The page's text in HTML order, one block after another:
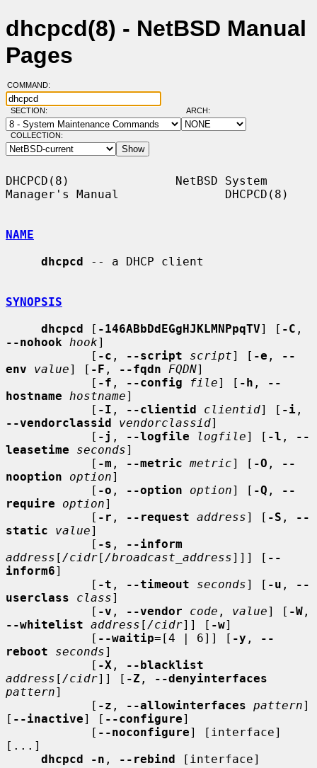
dhcpcd(8) - NetBSD Manual
Pages
COMMAND:
SECTION: ARCH:
COLLECTION:
DHCPCD(8)               NetBSD System
Manager's Manual               DHCPCD(8)
NAME
dhcpcd -- a DHCP client
SYNOPSIS
dhcpcd [ -146ABbDdEGgHJKLMNPpqTV] [ -C
--nohook
hook]
            [
-c , --script script] [ -e ,
--
env
value] [ -F , --fqdn FQDN]
            [
-f , --config file] [ -h ,
--
hostname
hostname]
            [
-I , --clientid clientid] [ -i
--vendorclassid
vendorclassid]
            [
-j , --logfile logfile] [ -l ,
--
leasetime
seconds]
            [
-m , --metric metric] [ -O ,
--
nooption
option]
            [
-o , --option option] [ -Q ,
--
require
option]
            [
-r , --request address] [ -S ,
--
static
value]
            [
-s ,
--inform
address [ /cidr[ /broadcast_address]]] [ --
inform6]
            [
-t , --timeout seconds] [ -u ,
--
userclass
class]
            [
-v , --vendor code , value] [ -W
--whitelist address [ /cidr]] [ -w]
            [
--waitip=[4 | 6]] [ -y ,
--
reboot
seconds]
            [
-X ,
--blacklist
address [ /cidr]] [ -Z ,
--denyinterfaces
pattern]
            [
-z , --allowinterfaces pattern]
[ --inactive] [ --configure]
            [
--noconfigure] [interface]
[...]
dhcpcd -n , --rebind [interface]